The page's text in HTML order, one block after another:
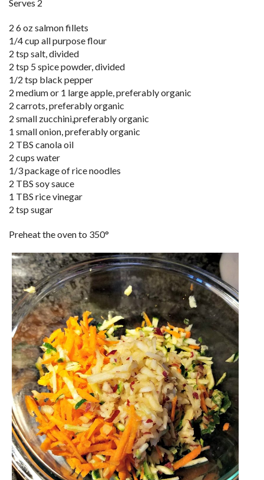
Serves 2
2 6 oz salmon fillets
1/4 cup all purpose flour
2 tsp salt, divided
2 tsp 5 spice powder, divided
1/2 tsp black pepper
2 medium or 1 large apple, preferably organic
2 carrots, preferably organic
2 small zucchini,preferably organic
1 small onion, preferably organic
2 TBS canola oil
2 cups water
1/3 package of rice noodles
2 TBS soy sauce
1 TBS rice vinegar
2 tsp sugar
Preheat the oven to 350°